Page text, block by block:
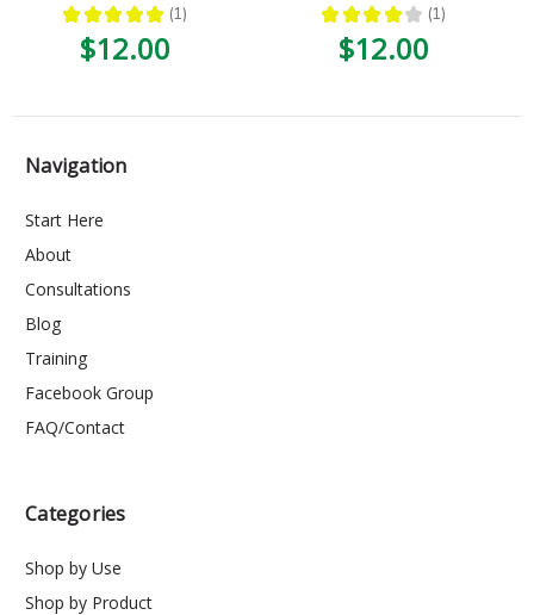
★ ★ ★ ★ ★ 1
1
$12.00
★ ★ ★ ★ ★ 1
1
$12.00
Navigation
Start Here
About
Consultations
Blog
Training
Facebook Group
FAQ/Contact
Categories
Shop by Use
Shop by Product